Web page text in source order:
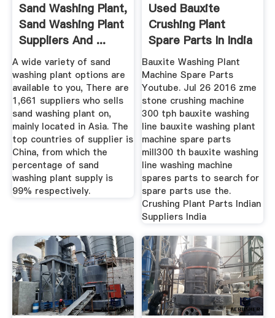
Sand Washing Plant,
Sand Washing Plant
Suppliers And ...
A wide variety of sand
washing plant options are
available to you, There are
1,661 suppliers who sells
sand washing plant on,
mainly located in Asia. The
top countries of supplier is
China, from which the
percentage of sand
washing plant supply is
99% respectively.
Used Bauxite
Crushing Plant
Spare Parts In India
Bauxite Washing Plant
Machine Spare Parts
Youtube. Jul 26 2016 zme
stone crushing machine
300 tph bauxite washing
line bauxite washing plant
machine spare parts
mill300 th bauxite washing
line washing machine
spares parts to search for
spare parts use the.
Crushing Plant Parts Indian
Suppliers India